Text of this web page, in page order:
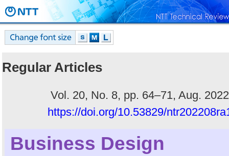
Regular Articles
Vol. 20, No. 8, pp. 64–71, Aug.
https://doi.org/10.53829/
Business Design